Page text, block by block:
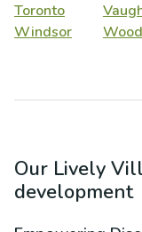
Toronto
Windsor
Our Lively
development